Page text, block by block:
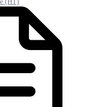
(HT)